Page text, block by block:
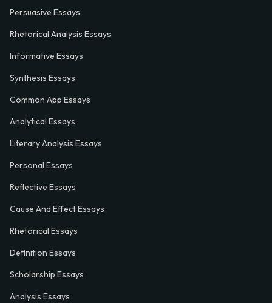
Persuasive Essays
Rhetorical Analysis Essays
Informative Essays
Synthesis Essays
Common App Essays
Analytical Essays
Literary Analysis Essays
Personal Essays
Reflective Essays
Cause And Effect Essays
Rhetorical Essays
Definition Essays
Scholarship Essays
Analysis Essays